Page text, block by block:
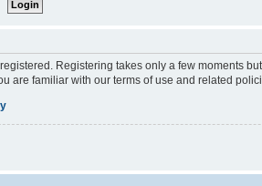
Registering takes only a few moments
are familiar with our terms of use and related